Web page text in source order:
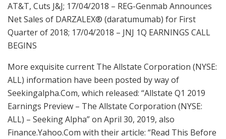
AT&T, Cuts J&J; 17/04/2018 – REG-Genmab Announces
Net Sales of DARZALEX® (daratumumab) for First
Quarter of 2018; 17/04/2018 – JNJ 1Q EARNINGS CALL
BEGINS
More exquisite current The Allstate Corporation (NYSE:
ALL) information have been posted by way of
Seekingalpha.Com, which released: “Allstate Q1 2019
Earnings Preview – The Allstate Corporation (NYSE:
ALL) – Seeking Alpha” on April 30, 2019, also
Finance.Yahoo.Com with their article: “Read This Before